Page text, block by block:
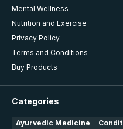
Mental Wellness
Nutrition and Exercise
Privacy Policy
Terms and Conditions
Buy Products
Categories
Ayurvedic Medicine